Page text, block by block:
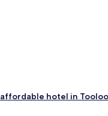
affordable hotel in